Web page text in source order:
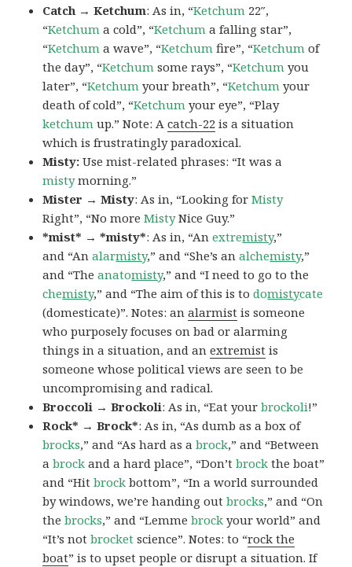
Catch → Ketchum: As in, “Ketchum 22″,
“Ketchum a cold”, “Ketchum a falling star”,
“Ketchum a wave”, “Ketchum fire”, “Ketchum of
the day”, “Ketchum some rays”, “Ketchum you
later”, “Ketchum your breath”, “Ketchum your
death of cold”, “Ketchum your eye”, “Play
ketchum up.” Note: Acatch-22 is a situation
which is frustratingly paradoxical.
Misty:Use mist-related phrases: “It was a
mistymorning.”
Mister → Misty: As in, “Looking forMisty
Right”, “No moreMistyNice Guy.”
*mist* → *misty*: As in, “Anextremisty,”
and “Analarmisty,” and “She’s analchemisty,”
and “Theanatomisty,” and “I need to go to the
chemisty,” and “The aim of this is todomistycate
(domesticate)”. Notes: analarmist is someone
who purposely focuses on bad or alarming
things in a situation, and anextremist is
someone whose political views are seen to be
uncompromising and radical.
Broccoli → Brockoli: As in, “Eat yourbrockoli!”
Rock* → Brock*: As in, “As dumb as a box of
brocks,” and “As hard as abrock,” and “Between
abrock and a hard place”, “Don’tbrock the boat”
and “Hitbrock bottom”, “In a world surrounded
by windows, we’re handing outbrocks,” and “On
thebrocks,” and “Lemmebrock your world” and
“It’s notbrocket science”. Notes: to “rock the
boat” is to upset people or disrupt a situation. If